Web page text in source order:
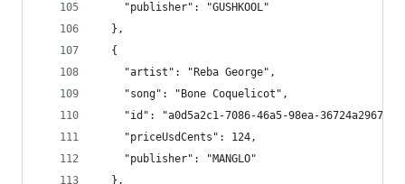
    "publisher": "GUSHKOOL"
  },
  {
    "artist": "Reba George",
    "song": "Bone Coquelicot",
"id": "a0d5a2c1-7086-46a5-98ea-
    "priceUsdCents": 124,
    "publisher": "MANGLO"
  },